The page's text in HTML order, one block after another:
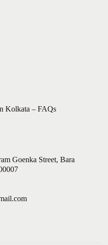
Kolkata – FAQs
Goenka Street, Bara